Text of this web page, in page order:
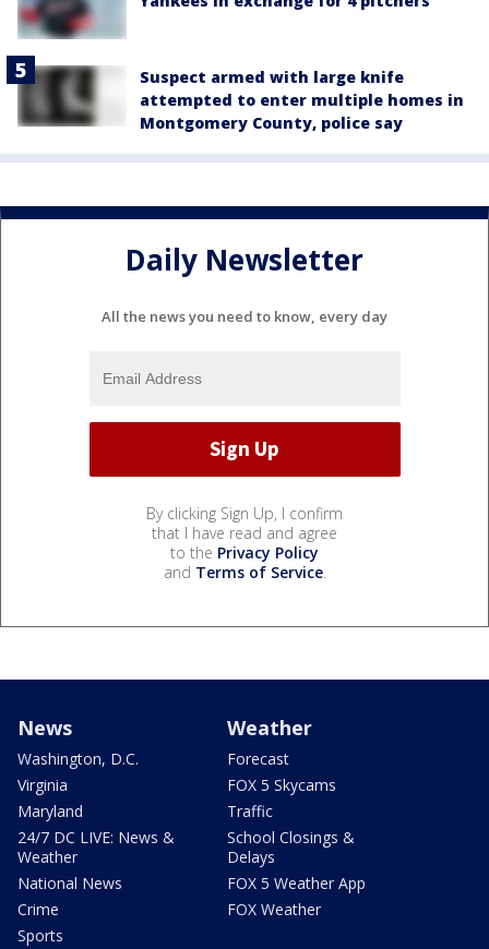
Suspect armed with large knife
attempted to enter multiple homes in
Montgomery County, police say
Daily Newsletter
All the news you need to know, every day
By clicking Sign Up, I confirm
that I have read and agree
to the Privacy Policy
and Terms of Service.
News
Washington, D.C.
Virginia
Maryland
24/7 DC LIVE: News &
Weather
National News
Crime
Sports
Weather
Forecast
FOX 5 Skycams
Traffic
School Closings &
Delays
FOX 5 Weather App
FOX Weather